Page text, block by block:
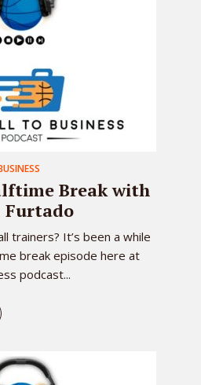
Break with
Furtado
trainers? It’s been a while
break episode here at
podcast...